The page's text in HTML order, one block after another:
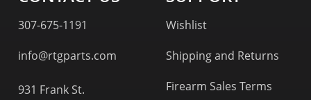
307-675-1191
info@rtgparts.com
931 Frank St.
Wishlist
Shipping and Returns
Firearm Sales Terms